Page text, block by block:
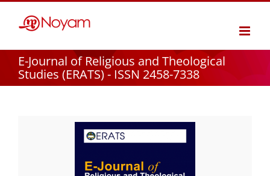
E-Journal of Religious and Theological
Studies (ERATS) - ISSN 2458-7338